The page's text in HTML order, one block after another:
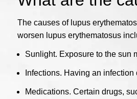
The causes of lupus
worsen lupus erythematosus
Sunlight. Exposure to the sun
Infections. Having an infection
Medications. Certain drugs,